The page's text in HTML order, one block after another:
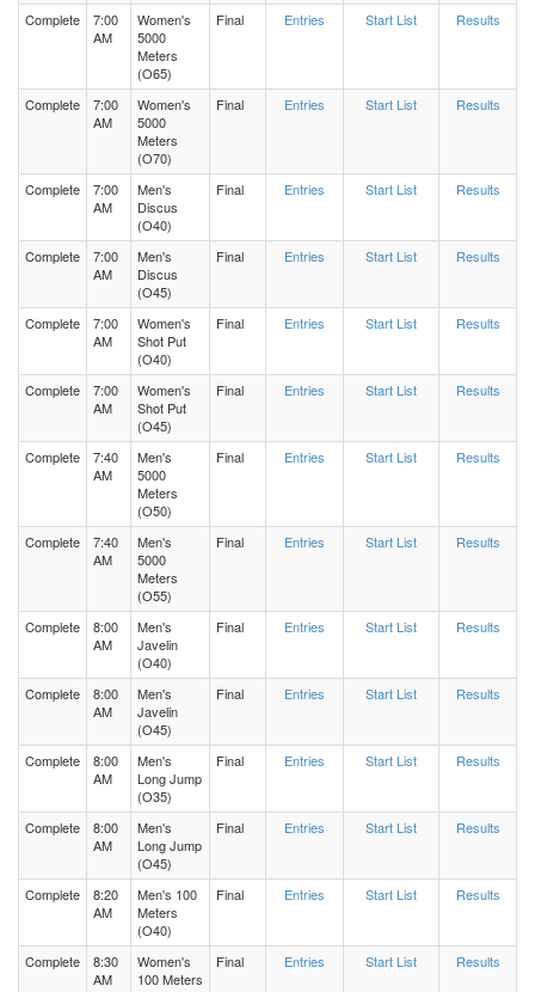
Complete
7:00
AM
Women's
5000
Meters
(O65)
Final Entries Start List Results
Complete
7:00
AM
Women's
5000
Meters
(O70)
Final Entries Start List Results
Complete
7:00
AM
Men's
Discus
(O40)
Final Entries Start List Results
Complete
7:00
AM
Men's
Discus
(O45)
Final Entries Start List Results
Complete
7:00
AM
Women's
Shot Put
(O40)
Final Entries Start List Results
Complete
7:00
AM
Women's
Shot Put
(O45)
Final Entries Start List Results
Complete
7:40
AM
Men's
5000
Meters
(O50)
Final Entries Start List Results
Complete
7:40
AM
Men's
5000
Meters
(O55)
Final Entries Start List Results
Complete
8:00
AM
Men's
Javelin
(O40)
Final Entries Start List Results
Complete
8:00
AM
Men's
Javelin
(O45)
Final Entries Start List Results
Complete
8:00
AM
Men's
Long Jump
(O35)
Final Entries Start List Results
Complete
8:00
AM
Men's
Long Jump
(O45)
Final Entries Start List Results
Complete
8:20
AM
Men's 100
Meters
(O40)
Final Entries Start List Results
Complete
8:30
AM
Women's
100 Meters
Final Entries Start List Results